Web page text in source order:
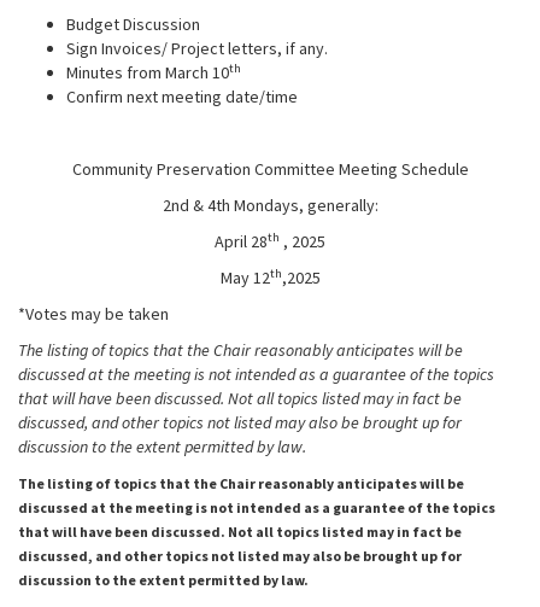
Budget Discussion
Sign Invoices/ Project letters, if any.
Minutes from March 10th
Confirm next meeting date/time
Community Preservation Committee Meeting Schedule
2nd & 4th Mondays, generally:
April 28th , 2025
May 12th,2025
*Votes may be taken
The listing of topics that the Chair reasonably anticipates will be
discussed at the meeting is not intended as a guarantee of the topics
that will have been discussed. Not all topics listed may in fact be
discussed, and other topics not listed may also be brought up for
discussion to the extent permittedby law.
The listing of topics that the Chair reasonably anticipates will be
discussed at the meeting is not intended as a guarantee of the topics
that will have been discussed. Not all topics listed may in fact be
discussed, and other topics not listed may also be brought up for
discussion to the extent permitted by law.